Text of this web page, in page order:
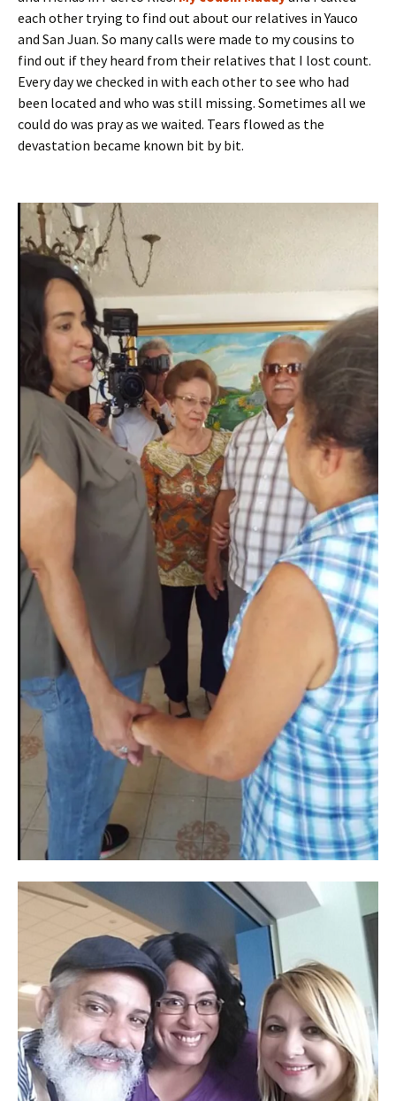
each other trying to find out about our relatives in Yauco
and San Juan. So many calls were made to my cousins to
find out if they heard from their relatives that I lost count.
Every day we checked in with each other to see who had
been located and who was still missing. Sometimes all we
could do was pray as we waited. Tears flowed as the
devastation became known bit by bit.